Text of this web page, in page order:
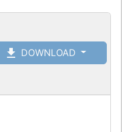
DOWNLOAD